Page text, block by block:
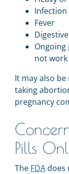
Infection
Fever
not work
It may also
taking
pregnancy
Pills
The FDAdoes